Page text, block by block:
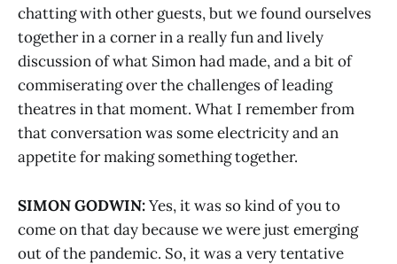
chatting with other guests, but we found ourselves
together in a corner in a really fun and lively
discussion of what Simon had made, and a bit of
commiserating over the challenges of leading
theatres in that moment. What I remember from
that conversation was some electricity and an
appetite for making something together.
SIMON GODWIN:Yes, it was so kind of you to
come on that day because we were just emerging
out of the pandemic. So, it was a very tentative